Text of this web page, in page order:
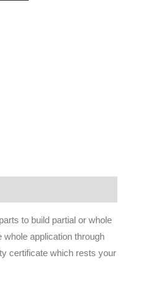
to build partial or whole
application through
certificate which rests your